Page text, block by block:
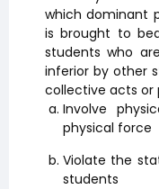
which dominant
is brought to
students who
inferior by other
collective acts
Involve
physical force
Violate the
students